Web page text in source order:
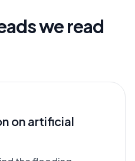
we read
on artificial